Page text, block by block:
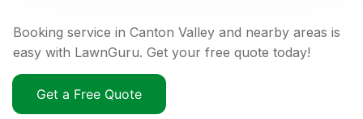
Booking service in Canton Valley and nearby areas is
easy with LawnGuru. Get your free quote today!
Get a Free Quote